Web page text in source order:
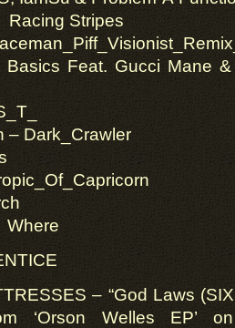
Racing Stripes
Feat. Gucci Mane
– Dark_Crawler
Where
– “God Laws
‘Orson Welles EP’